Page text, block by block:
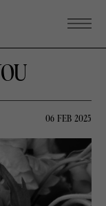
06 FEB 2025